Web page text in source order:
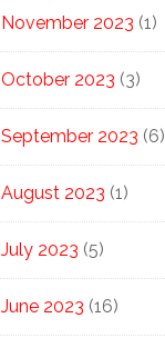
November 2023 (1)
October 2023 (3)
September 2023 (6)
August 2023 (1)
July 2023 (5)
June 2023 (16)